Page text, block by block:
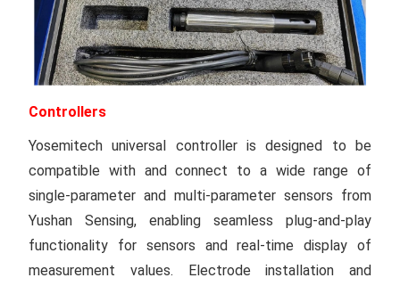
Controllers
Yosemitech universal controller is designed to be
compatible with and connect to a wide range of
single-parameter and multi-parameter sensors from
Yushan Sensing, enabling seamless plug-and-play
functionality for sensors and real-time display of
measurement values. Electrode installation and